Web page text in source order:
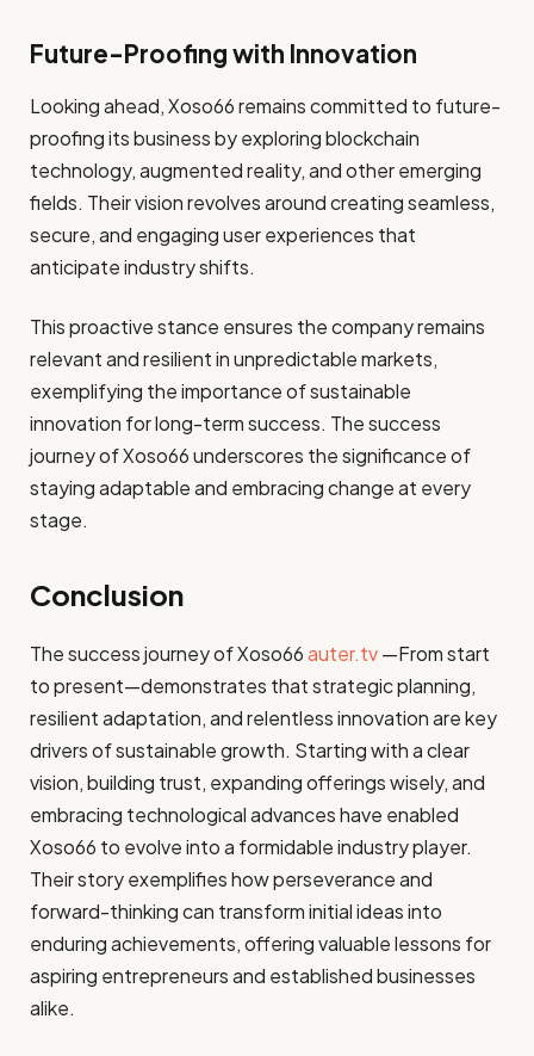
Future-Proofing with Innovation
Looking ahead, Xoso66 remains committed to future-
proofing its business by exploring blockchain
technology, augmented reality, and other emerging
fields. Their vision revolves around creating seamless,
secure, and engaging user experiences that
anticipate industry shifts.
This proactive stance ensures the company remains
relevant and resilient in unpredictable markets,
exemplifying the importance of sustainable
innovation for long-term success. The success
journey of Xoso66 underscores the significance of
staying adaptable and embracing change at every
stage.
Conclusion
The success journey of Xoso66auter.tv—From start
to present—demonstrates that strategic planning,
resilient adaptation, and relentless innovation are key
drivers of sustainable growth. Starting with a clear
vision, building trust, expanding offerings wisely, and
embracing technological advances have enabled
Xoso66 to evolve into a formidable industry player.
Their story exemplifies how perseverance and
forward-thinking can transform initial ideas into
enduring achievements, offering valuable lessons for
aspiring entrepreneurs and established businesses
alike.